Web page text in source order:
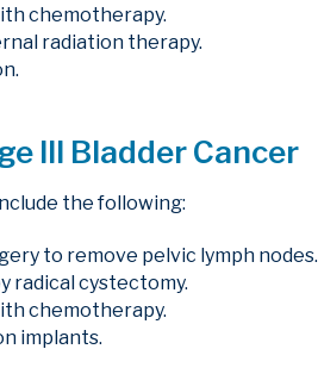
chemotherapy.
radiation therapy.
III Bladder Cancer
the following:
to remove pelvic lymph nodes.
radical cystectomy.
chemotherapy.
implants.